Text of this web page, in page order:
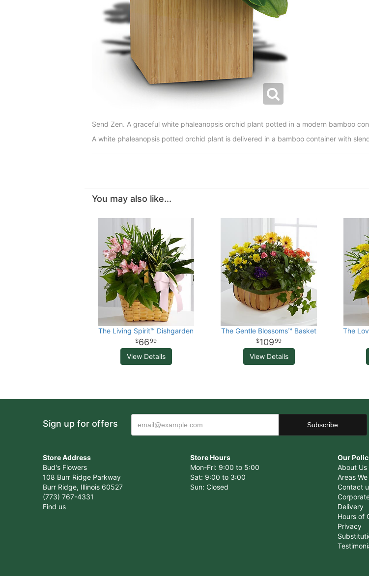
Send Zen. A graceful white phaleanopsis orchid plant potted in a modern bamboo
A white phaleanopsis potted orchid plant is delivered in a bamboo container with
You may also like...
The Living Spirit™ Dishgarden
6699
View Details
The Gentle Blossoms™ Basket
10999
View Details
The
Sign up for offers
Store Address
Bud's Flowers
108 Burr Ridge Parkway
Burr Ridge, Illinois 60527
(773) 767-4331
Find us
Store Hours
Mon-Fri: 9:00 to 5:00
Sat: 9:00 to 3:00
Sun: Closed
Our
About Us
Areas
Contact
Delivery
Hours of
Privacy